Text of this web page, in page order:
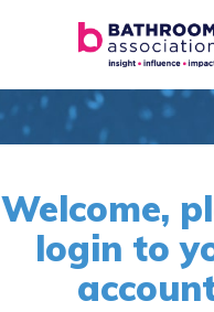
Welcome,
login to